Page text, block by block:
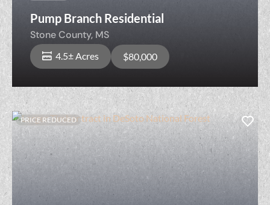
Pump Branch Residential
Stone County, MS
4.5± Acres $80,000
PRICE REDUCED